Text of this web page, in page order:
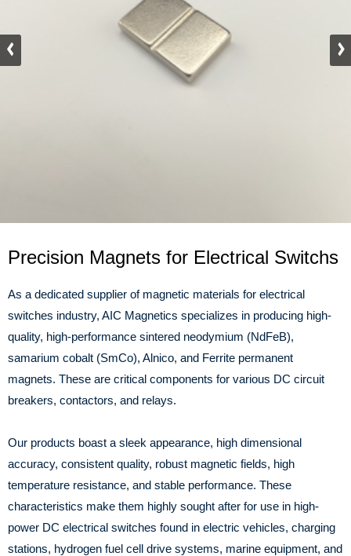
Precision Magnets for Electrical Switchs
As a dedicated supplier of magnetic materials for electrical
switches industry, AIC Magnetics specializes in producing high-
quality, high-performance sintered neodymium (NdFeB),
samarium cobalt (SmCo), Alnico, and Ferrite permanent
magnets. These are critical components for various DC circuit
breakers, contactors, and relays.
Our products boast a sleek appearance, high dimensional
accuracy, consistent quality, robust magnetic fields, high
temperature resistance, and stable performance. These
characteristics make them highly sought after for use in high-
power DC electrical switches found in electric vehicles, charging
stations, hydrogen fuel cell drive systems, marine equipment, and